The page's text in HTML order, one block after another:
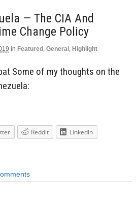
— The CIA And
Change Policy
in Featured , General , Highlight
Some of my thoughts on the
Reddit
LinkedIn